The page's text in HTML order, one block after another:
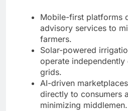
Mobile-first platforms
advisory services to
farmers.
Solar-powered
operate
grids.
AI-driven
directly to consumers
minimizing middlemen.